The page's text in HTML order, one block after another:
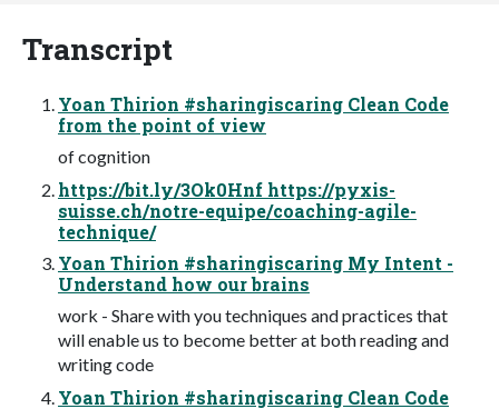
Transcript
Yoan Thirion #sharingiscaring Clean Code
from the point of view
of cognition
https://bit.ly/3Ok0Hnf https://pyxis-
suisse.ch/notre-equipe/coaching-agile-
technique/
Yoan Thirion #sharingiscaring My Intent -
Understand how our brains
work - Share with you techniques and practices that
will enable us to become better at both reading and
writing code
Yoan Thirion #sharingiscaring Clean Code